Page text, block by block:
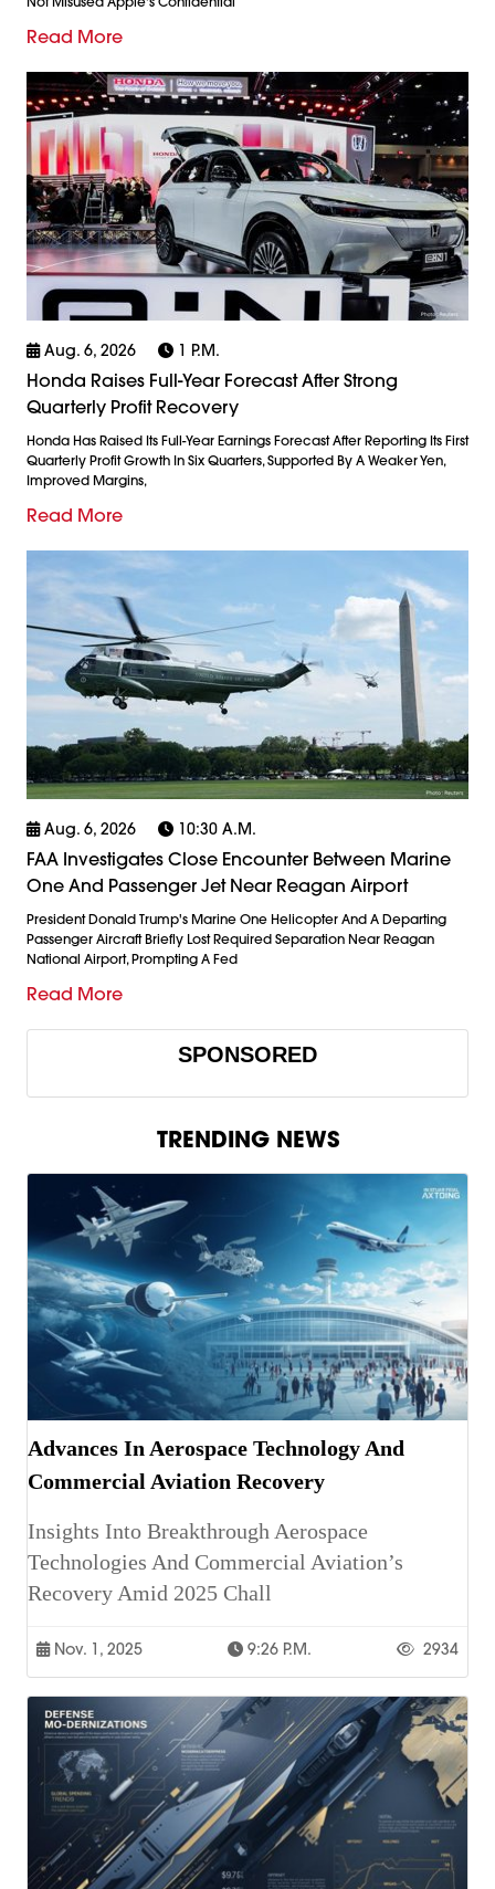
Read More
Aug. 6, 2026 1 P.m.
Honda Raises Full-Year Forecast After Strong
Quarterly Profit Recovery
Honda Has Raised Its Full-Year Earnings Forecast After Reporting Its First
Quarterly Profit Growth In Six Quarters, Supported By A Weaker Yen,
Improved Margins,
Read More
Aug. 6, 2026 10:30 A.m.
FAA Investigates Close Encounter Between Marine
One And Passenger Jet Near Reagan Airport
President Donald Trump's Marine One Helicopter And A Departing
Passenger Aircraft Briefly Lost Required Separation Near Reagan
National Airport, Prompting A Fed
Read More
SPONSORED
TRENDING NEWS
Advances In Aerospace Technology And
Commercial Aviation Recovery
Insights Into Breakthrough Aerospace
Technologies And Commercial Aviation’s
Recovery Amid 2025 Chall
Nov. 1, 2025 9:26 P.m. 2934